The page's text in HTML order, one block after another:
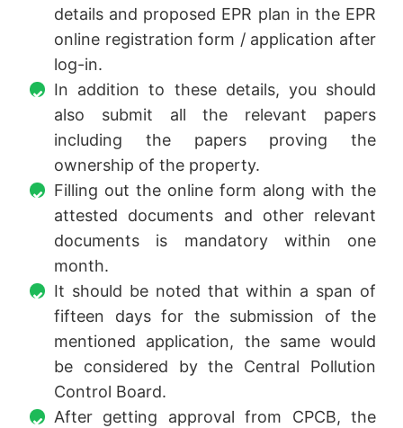
details and proposed EPR plan in the EPR
online registration form / application after
log-in.
In addition to these details, you should
also submit all the relevant papers
including the papers proving the
ownership of the property.
Filling out the online form along with the
attested documents and other relevant
documents is mandatory within one
month.
It should be noted that within a span of
fifteen days for the submission of the
mentioned application, the same would
be considered by the Central Pollution
Control Board.
After getting approval from CPCB, the